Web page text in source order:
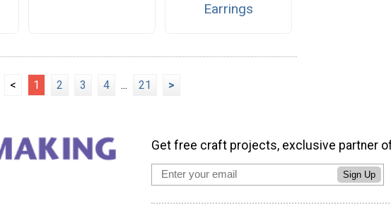
Earrings
< 1 2 3 4 ... 21 >
Get free craft projects, exclusive partner
Sign Up